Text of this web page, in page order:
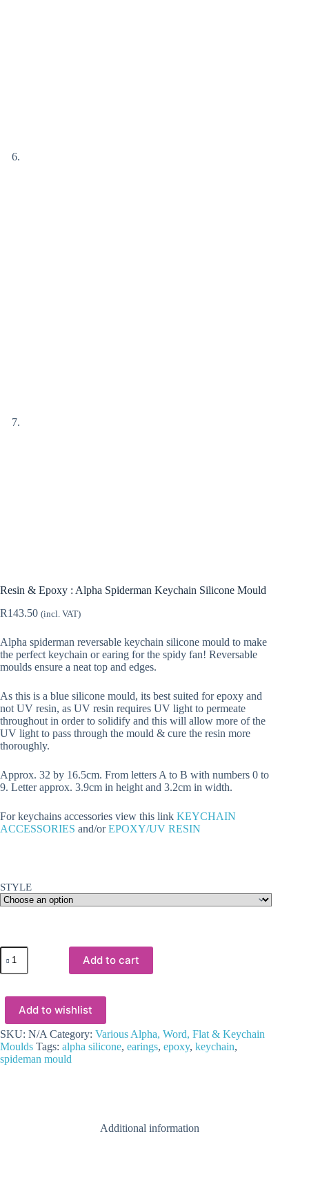
Resin & Epoxy : Alpha Spiderman Keychain Silicone Mould
R143.50 (incl. VAT)
Alpha spiderman reversable keychain silicone mould to make
the perfect keychain or earing for the spidy fan! Reversable
moulds ensure a neat top and edges.
As this is a blue silicone mould, its best suited for epoxy and
not UV resin, as UV resin requires UV light to permeate
throughout in order to solidify and this will allow more of the
UV light to pass through the mould & cure the resin more
thoroughly.
Approx. 32 by 16.5cm. From letters A to B with numbers 0 to
9. Letter approx. 3.9cm in height and 3.2cm in width.
For keychains accessories view this link KEYCHAIN
ACCESSORIES and/orEPOXY/UV RESIN
STYLE
Resin
&
Epoxy
Alpha
Spiderman
Keychain
Silicone
Mould
quantity
Add to cart
Add to wishlist
SKU: N/A Category: Various Alpha, Word, Flat & Keychain
Moulds Tags: alpha silicone, earings, epoxy, keychain,
spideman mould
Additional information